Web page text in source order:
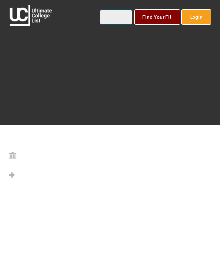
Find Your Fit Login